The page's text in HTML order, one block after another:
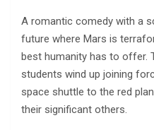
A romantic comedy with a
future where Mars is
best humanity has to offer.
students wind up joining
space shuttle to the red
their significant others.